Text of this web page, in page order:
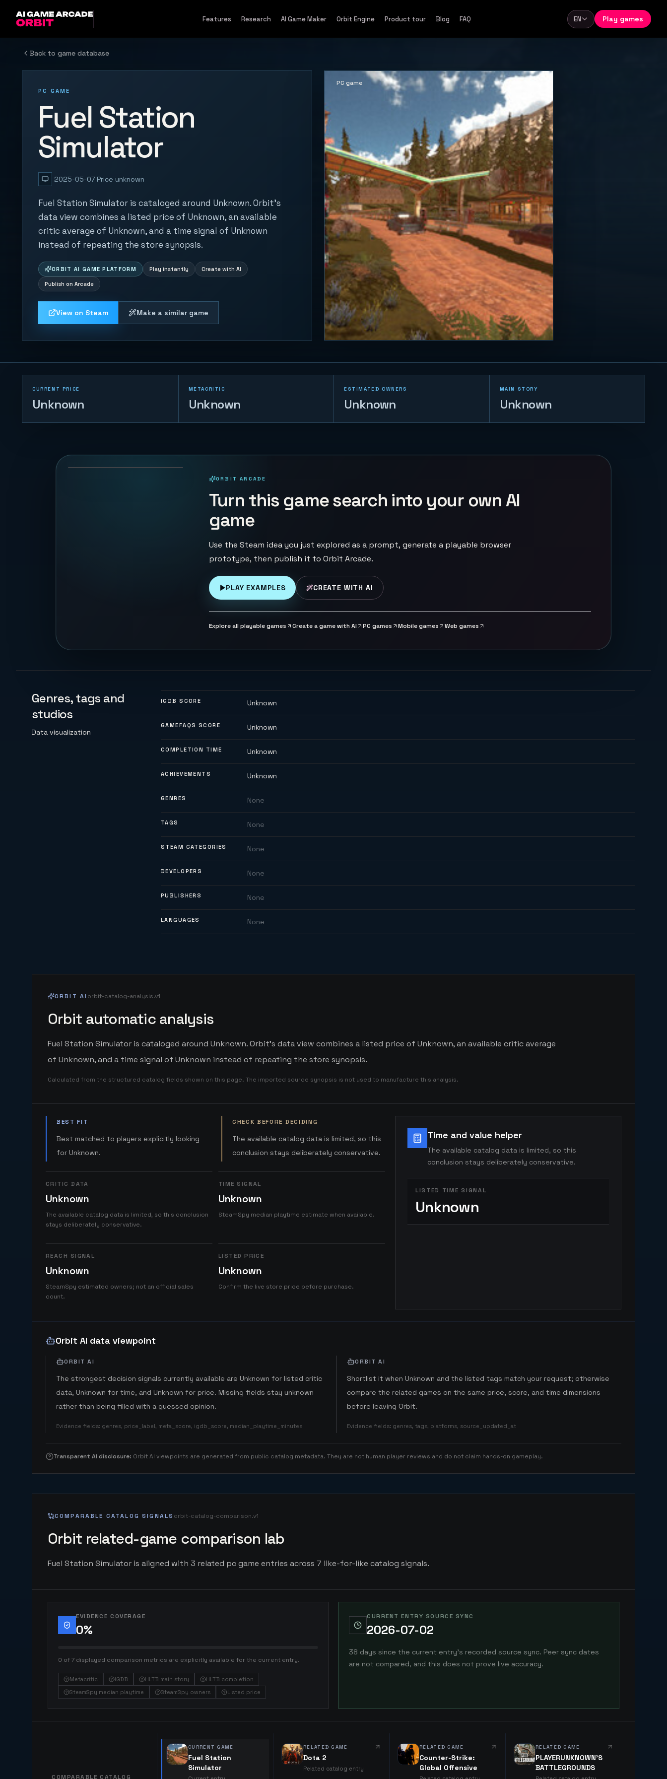
Features Research AI Game Maker Orbit Engine Product tour Blog FAQ Language
EN Play games
Back to game database
PC GAME
Fuel Station
Simulator
2025-05-07 Price unknown
Fuel Station Simulator is cataloged around Unknown. Orbit's
data view combines a listed price of Unknown, an available
critic average of Unknown, and a time signal of Unknown
instead of repeating the store synopsis.
ORBIT AI GAME PLATFORM Play instantly Create with AI
Publish on Arcade
View on Steam Make a similar game
PC game
CURRENT PRICE
Unknown
METACRITIC
Unknown
ESTIMATED OWNERS
Unknown
MAIN STORY
Unknown
104 PLAYS
ORBIT ARCADE
Turn this game search into your own AI
game
Use the Steam idea you just explored as a prompt, generate a playable browser
prototype, then publish it to Orbit Arcade.
PLAY EXAMPLES CREATE WITH AI
Explore all playable games Create a game with AI PC games Mobile games Web games
Genres, tags and
studios
Data visualization
IGDB SCORE Unknown
GAMEFAQS SCORE Unknown
COMPLETION TIME Unknown
ACHIEVEMENTS Unknown
GENRES None
TAGS None
STEAM CATEGORIES None
DEVELOPERS None
PUBLISHERS None
LANGUAGES None
ORBIT AI orbit-catalog-analysis.v1
Orbit automatic analysis
Fuel Station Simulator is cataloged around Unknown. Orbit's data view combines a listed price of Unknown, an available critic average
of Unknown, and a time signal of Unknown instead of repeating the store synopsis.
Calculated from the structured catalog fields shown on this page. The imported source synopsis is not used to manufacture this analysis.
BEST FIT
Best matched to players explicitly looking
for Unknown.
CHECK BEFORE DECIDING
The available catalog data is limited, so this
conclusion stays deliberately conservative.
CRITIC DATA
Unknown
The available catalog data is limited, so this conclusion
stays deliberately conservative.
TIME SIGNAL
Unknown
SteamSpy median playtime estimate when available.
REACH SIGNAL
Unknown
SteamSpy estimated owners; not an official sales
count.
LISTED PRICE
Unknown
Confirm the live store price before purchase.
Time and value helper
The available catalog data is limited, so this
conclusion stays deliberately conservative.
LISTED TIME SIGNAL
Unknown
Orbit AI data viewpoint
ORBIT AI
The strongest decision signals currently available are Unknown for listed critic
data, Unknown for time, and Unknown for price. Missing fields stay unknown
rather than being filled with a guessed opinion.
Evidence fields: genres, price_label, meta_score, igdb_score, median_playtime_minutes
ORBIT AI
Shortlist it when Unknown and the listed tags match your request; otherwise
compare the related games on the same price, score, and time dimensions
before leaving Orbit.
Evidence fields: genres, tags, platforms, source_updated_at
Transparent AI disclosure: Orbit AI viewpoints are generated from public catalog metadata. They are not human player reviews and do not claim hands-on gameplay.
COMPARABLE CATALOG SIGNALS orbit-catalog-comparison.v1
Orbit related-game comparison lab
Fuel Station Simulator is aligned with 3 related pc game entries across 7 like-for-like catalog signals.
EVIDENCE COVERAGE
0%
0 of 7 displayed comparison metrics are explicitly available for the current entry.
Metacritic IGDB HLTB main story
HLTB completion
SteamSpy median playtime
SteamSpy owners Listed price
CURRENT ENTRY SOURCE SYNC
2026-07-02
38 days since the current entry's recorded source sync. Peer sync dates
are not compared, and this does not prove live accuracy.
COMPARABLE CATALOG
CURRENT GAME
Fuel Station
Simulator
RELATED GAME
Dota 2
Related catalog entry
RELATED GAME
Counter-Strike:
Global Offensive
RELATED GAME
PLAYERUNKNOWN'S
BATTLEGROUNDS